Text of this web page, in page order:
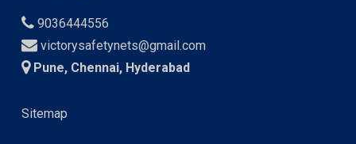
9036444556
victorysafetynets@gmail.com
Pune, Chennai, Hyderabad
Sitemap